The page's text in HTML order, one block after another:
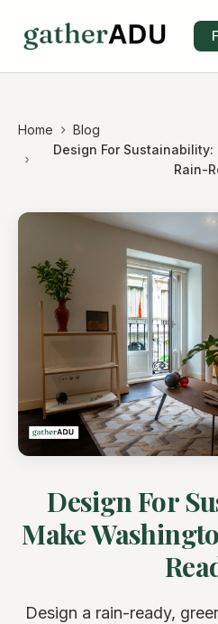
Home
Blog
Design For
Rain-
Design For
Make
Design a rain-ready,